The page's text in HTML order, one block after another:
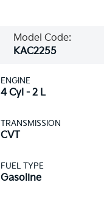
Model Code:
KAC2255
ENGINE
4 Cyl - 2 L
TRANSMISSION
CVT
FUEL TYPE
Gasoline